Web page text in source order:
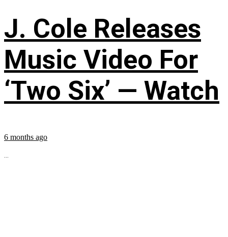
J. Cole Releases
Music Video For
‘Two Six’ — Watch
6 months ago
...